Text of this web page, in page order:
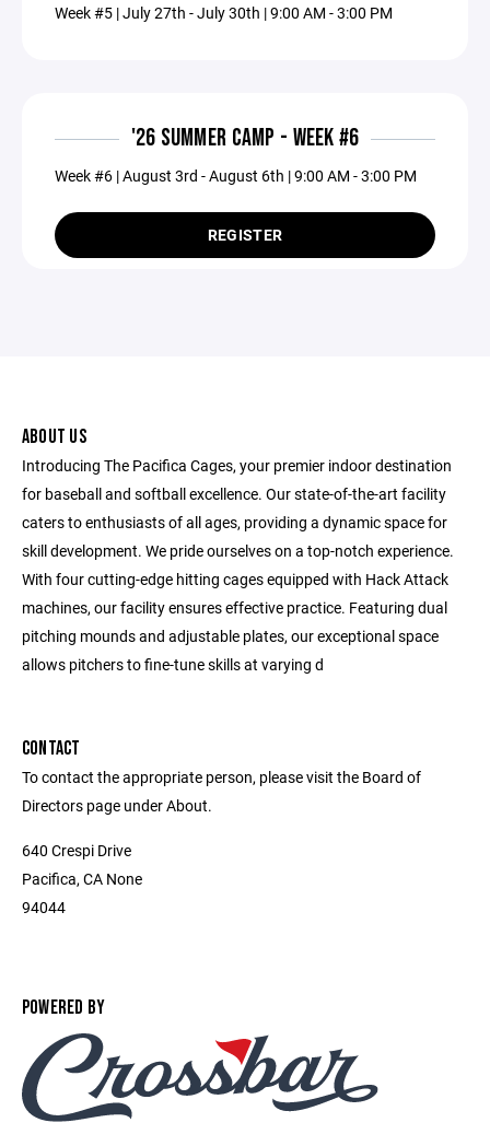
Week #5 | July 27th - July 30th | 9:00 AM - 3:00 PM
'26 SUMMER CAMP - WEEK #6
Week #6 | August 3rd - August 6th | 9:00 AM - 3:00 PM
REGISTER
ABOUT US
Introducing The Pacifica Cages, your premier indoor destination
for baseball and softball excellence. Our state-of-the-art facility
caters to enthusiasts of all ages, providing a dynamic space for
skill development. We pride ourselves on a top-notch experience.
With four cutting-edge hitting cages equipped with Hack Attack
machines, our facility ensures effective practice. Featuring dual
pitching mounds and adjustable plates, our exceptional space
allows pitchers to fine-tune skills at varying d
CONTACT
To contact the appropriate person, please visit the Board of
Directors page under About.
640 Crespi Drive
Pacifica, CA None
94044
POWERED BY